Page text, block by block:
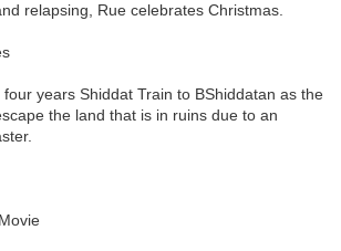
relapsing, Rue celebrates Christmas.
years Shiddat Train to BShiddatan as the
the land that is in ruins due to an